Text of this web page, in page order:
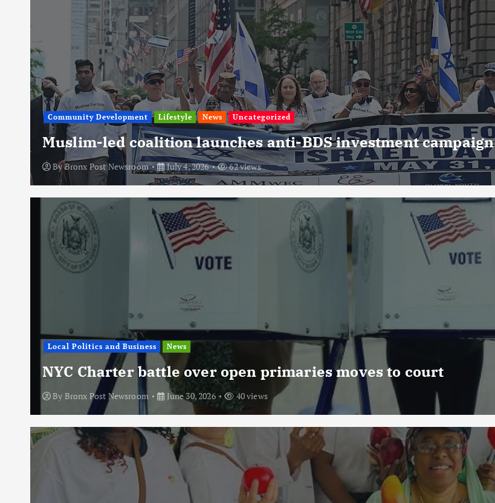
Community Development Lifestyle News Uncategorized
Muslim-led coalition launches anti-BDS investment campaign
ByBronx Post Newsroom July 4, 2026 62 views
Local Politics and Business News
NYC Charter battle over open primaries moves to court
By Bronx Post Newsroom June 30, 2026 40 views